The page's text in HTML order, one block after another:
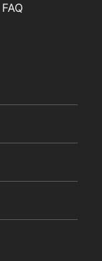
FAQ